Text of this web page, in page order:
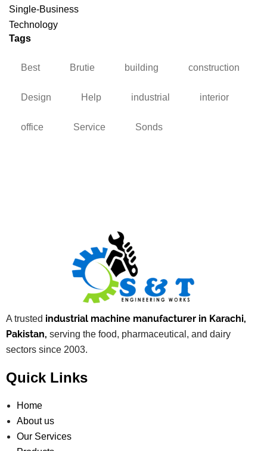
Single-Business
Technology
Tags
Best Brutie building construction
Design Help industrial interior
office Service Sonds
A trusted industrial machine manufacturer in Karachi,
Pakistan, serving the food, pharmaceutical, and dairy
sectors since 2003.
Quick Links
Home
About us
Our Services